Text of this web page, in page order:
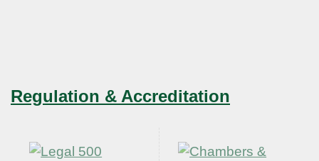
Regulation & Accreditation